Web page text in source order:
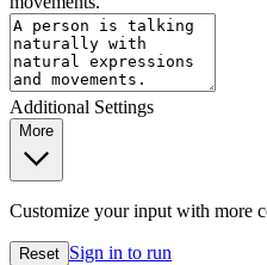
Additional Settings
More
Customize your input with more
Reset Sign in to run